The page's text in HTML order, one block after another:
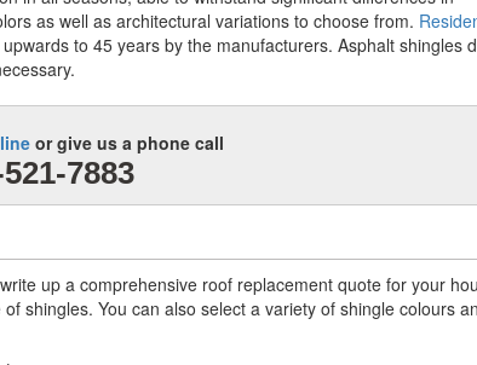
as well as architectural variations to choose from.
to 45 years by the manufacturers. Asphalt shingles
or give us a phone call
7883
up a comprehensive roof replacement quote for your
shingles. You can also select a variety of shingle colours